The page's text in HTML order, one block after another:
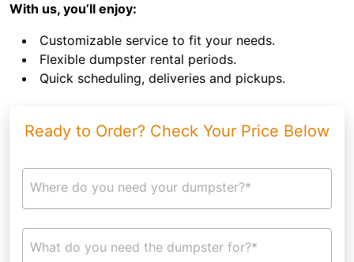
With us, you’ll enjoy:
Customizable service to fit your needs.
Flexible dumpster rental periods.
Quick scheduling, deliveries and pickups.
Ready to Order? Check Your Price Below
Where do you need your dumpster?*
What do you need the dumpster for?*